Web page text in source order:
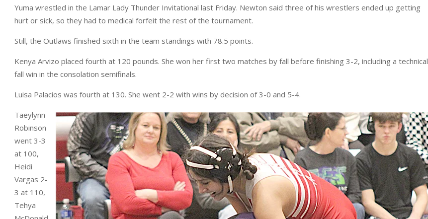
Yuma wrestled in the Lamar Lady Thunder Invitational last Friday. Newton said three of his wrestlers ended up getting
hurt or sick, so they had to medical forfeit the rest of the tournament.
Still, the Outlaws finished sixth in the team standings with 78.5 points.
Kenya Arvizo placed fourth at 120 pounds. She won her first two matches by fall before finishing 3-2, including a technical
fall win in the consolation semifinals.
Luisa Palacios was fourth at 130. She went 2-2 with wins by decision of 3-0 and 5-4.
Taeylynn
Robinson
went 3-3
at 100,
Heidi
Vargas 2-
3 at 110,
Tehya